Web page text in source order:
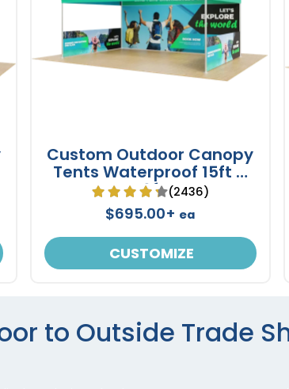
Custom Outdoor Canopy
Tents Waterproof 15ft X
10ft(2436)
$695.00+ ea
CUSTOMIZE
to Outside Trade